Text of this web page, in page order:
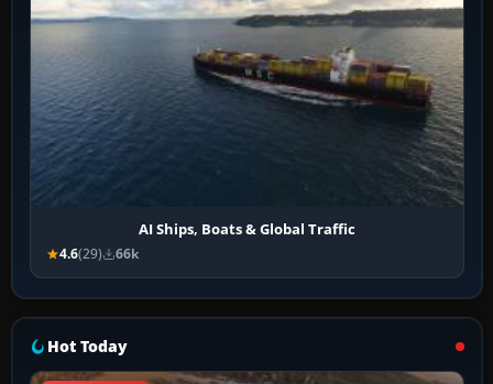
AI Ships, Boats & Global Traffic
4.6(29) 66k
Hot Today